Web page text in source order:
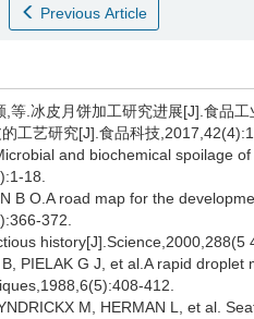
Previous Article
,等.冰皮月饼加工研究进展[J].食品
工艺研究[J].食品科技
and biochemical spoilage
18.
B O.A road map for the
372.
history[J].Science,2000,288(5
PIELAK G J, et al.A rapid
412.
M, HERMAN L, et al.